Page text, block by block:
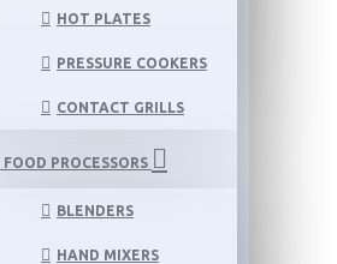
HOT PLATES
PRESSURE COOKERS
CONTACT GRILLS
FOOD PROCESSORS
BLENDERS
HAND MIXERS